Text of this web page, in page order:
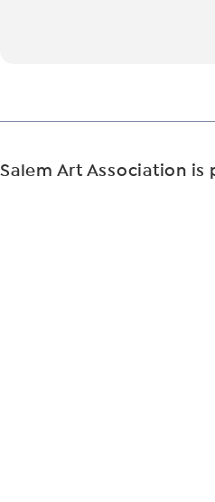
Salem Art Association